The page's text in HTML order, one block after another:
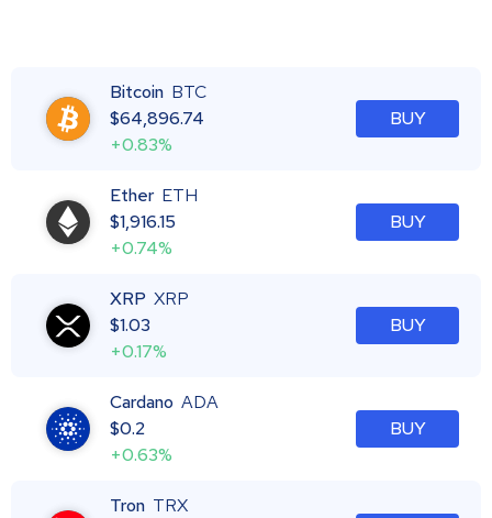
Bitcoin BTC
$64,896.74
+0.83%
BUY
Ether ETH
$1,916.15
+0.74%
BUY
XRP XRP
$1.03
+0.17%
BUY
Cardano ADA
$0.2
+0.63%
BUY
Tron TRX